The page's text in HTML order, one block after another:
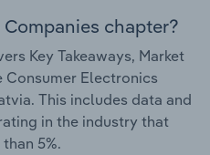
chapter?
Key Takeaways, Market
Consumer Electronics
This includes data and
in the industry that
5%.